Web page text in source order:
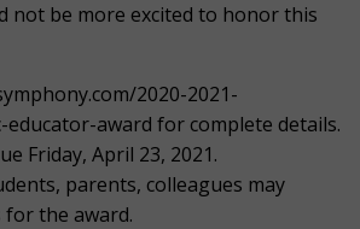
not be more excited to honor this
2020-2021-
award for complete details.
Friday, April 23, 2021.
parents, colleagues may
the award.